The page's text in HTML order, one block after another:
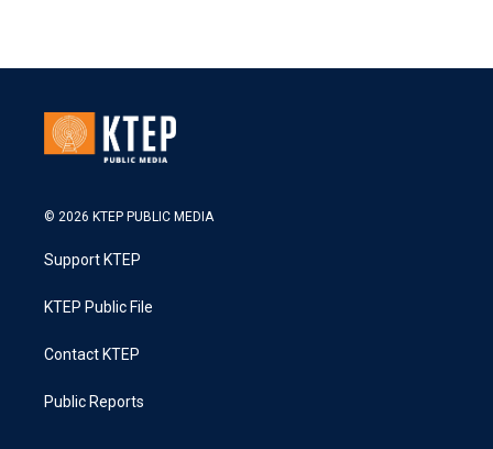
© 2026 KTEP PUBLIC MEDIA
Support KTEP
KTEP Public File
Contact KTEP
Public Reports